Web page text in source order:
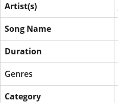
Artist(s)
Song Name
Duration
Genres
Category